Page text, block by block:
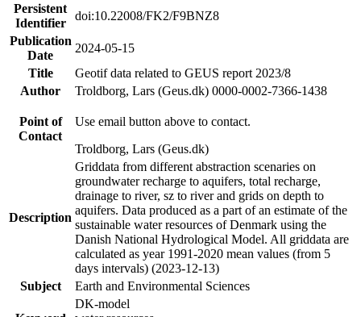
Persistent
Identifier
doi:10.22008/FK2/F9BNZ8
Publication
Date
2024-05-15
Title
Geotif data related to GEUS report 2023/8
Author
Troldborg, Lars (Geus.dk) 0000-0002-7366-1438
Point of
Contact
Use email button above to contact.
Troldborg, Lars (Geus.dk)
Description
Griddata from different abstraction scenaries on
groundwater recharge to aquifers, total recharge,
drainage to river, sz to river and grids on depth to
aquifers. Data produced as a part of an estimate of the
sustainable water resources of Denmark using the
Danish National Hydrological Model. All griddata are
calculated as year 1991-2020 mean values (from 5
days intervals) (2023-12-13)
Subject
Earth and Environmental Sciences
DK-model